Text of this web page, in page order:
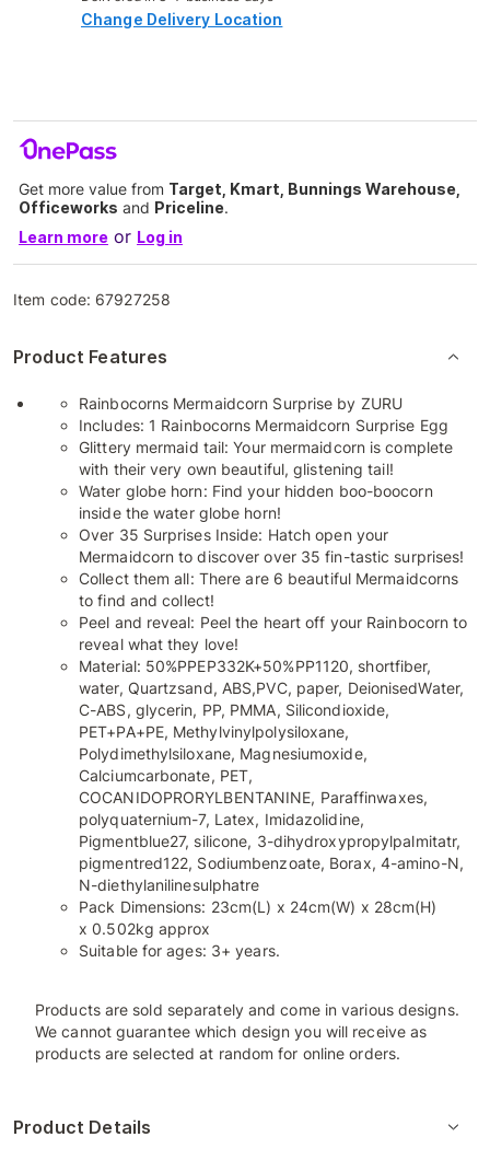
Change Delivery Location
Get more value from Target, Kmart, Bunnings Warehouse,
Officeworks and Priceline.
Learn more or Log in
Item code: 67927258
Product Features
Rainbocorns Mermaidcorn Surprise by ZURU
Includes: 1 Rainbocorns Mermaidcorn Surprise Egg
Glittery mermaid tail: Your mermaidcorn is complete
with their very own beautiful, glistening tail!
Water globe horn: Find your hidden boo-boocorn
inside the water globe horn!
Over 35 Surprises Inside: Hatch open your
Mermaidcorn to discover over 35 fin-tastic surprises!
Collect them all: There are 6 beautiful Mermaidcorns
to find and collect!
Peel and reveal: Peel the heart off your Rainbocorn to
reveal what they love!
Material: 50%PPEP332K+50%PP1120, shortfiber,
water, Quartzsand, ABS,PVC, paper, DeionisedWater,
C-ABS, glycerin, PP, PMMA, Silicondioxide,
PET+PA+PE, Methylvinylpolysiloxane,
Polydimethylsiloxane, Magnesiumoxide,
Calciumcarbonate, PET,
COCANIDOPRORYLBENTANINE, Paraffinwaxes,
polyquaternium-7, Latex, Imidazolidine,
Pigmentblue27, silicone, 3-dihydroxypropylpalmitatr,
pigmentred122, Sodiumbenzoate, Borax, 4-amino-N,
N-diethylanilinesulphatre
Pack Dimensions: 23cm(L) x 24cm(W) x 28cm(H)
x 0.502kg approx
Suitable for ages: 3+ years.
Products are sold separately and come in various designs.
We cannot guarantee which design you will receive as
products are selected at random for online orders.
Product Details